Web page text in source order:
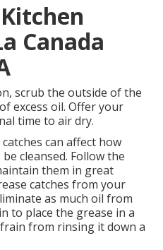
Canada
scrub the outside of the
excess oil. Offer your
time to air dry.
can affect how
cleansed. Follow the
them in great
catches from your
as much oil from
to place the grease in a
from rinsing it down a